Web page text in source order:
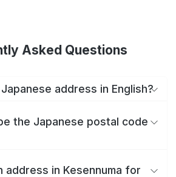
Asked Questions
address in English?
the Japanese postal code
address in Kesennuma for